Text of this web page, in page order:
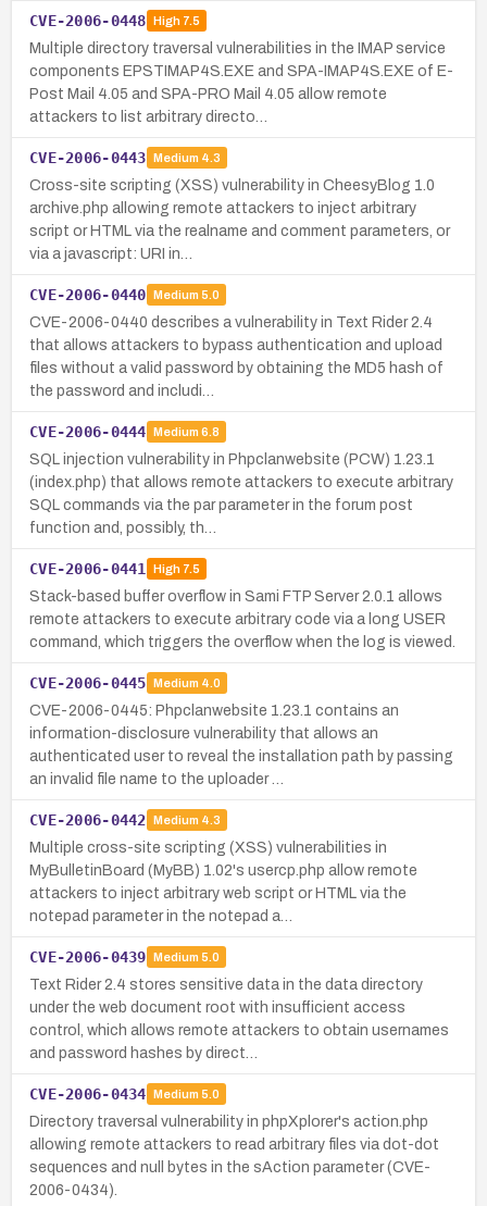
CVE-2006-0448 High7.5
Multiple directory traversal vulnerabilities in the IMAP service
components EPSTIMAP4S.EXE and SPA-IMAP4S.EXE of E-
Post Mail 4.05 and SPA-PRO Mail 4.05 allow remote
attackers to list arbitrary directo…
CVE-2006-0443 Medium 4.3
Cross-site scripting (XSS) vulnerability in CheesyBlog 1.0
archive.php allowing remote attackers to inject arbitrary
script or HTML via the realname and comment parameters, or
via a javascript: URI in…
CVE-2006-0440 Medium 5.0
CVE-2006-0440 describes a vulnerability in Text Rider 2.4
that allows attackers to bypass authentication and upload
files without a valid password by obtaining the MD5 hash of
the password and includi…
CVE-2006-0444 Medium 6.8
SQL injection vulnerability in Phpclanwebsite (PCW) 1.23.1
(index.php) that allows remote attackers to execute arbitrary
SQL commands via the par parameter in the forum post
function and, possibly, th…
CVE-2006-0441 High7.5
Stack-based buffer overflow in Sami FTP Server 2.0.1 allows
remote attackers to execute arbitrary code via a long USER
command, which triggers the overflow when the log is viewed.
CVE-2006-0445 Medium 4.0
CVE-2006-0445: Phpclanwebsite 1.23.1 contains an
information-disclosure vulnerability that allows an
authenticated user to reveal the installation path by passing
an invalid file name to the uploader …
CVE-2006-0442 Medium 4.3
Multiple cross-site scripting (XSS) vulnerabilities in
MyBulletinBoard (MyBB) 1.02's usercp.php allow remote
attackers to inject arbitrary web script or HTML via the
notepad parameter in the notepad a…
CVE-2006-0439 Medium 5.0
Text Rider 2.4 stores sensitive data in the data directory
under the web document root with insufficient access
control, which allows remote attackers to obtain usernames
and password hashes by direct…
CVE-2006-0434 Medium 5.0
Directory traversal vulnerability in phpXplorer's action.php
allowing remote attackers to read arbitrary files via dot-dot
sequences and null bytes in the sAction parameter (CVE-
2006-0434).